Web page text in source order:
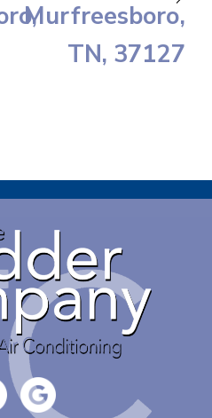
Murfreesboro,
TN, 37127